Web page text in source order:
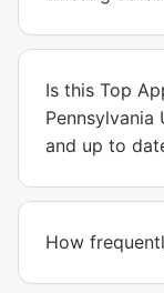
Is this Top
and up to
How